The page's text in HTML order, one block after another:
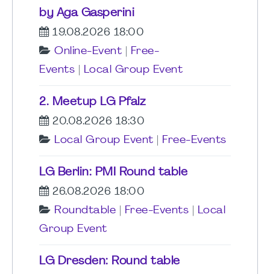
by Aga Gasperini
19.08.2026 18:00
Online-Event
Free-
Events
Local Group Event
2. Meetup LG Pfalz
20.08.2026 18:30
Local Group Event
Free-Events
LG Berlin: PMI Round table
26.08.2026 18:00
Roundtable
Free-Events
Local
Group Event
LG Dresden: Round table